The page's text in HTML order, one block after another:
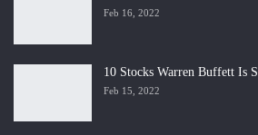
Feb 16, 2022
10 Stocks Warren Buffett Is
Feb 15, 2022